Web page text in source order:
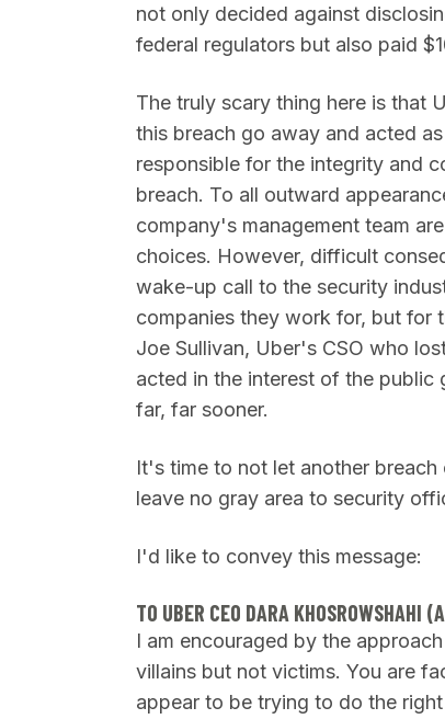
not only decided against
federal regulators but also paid
The truly scary thing here is that
this breach go away and acted
responsible for the integrity and
breach. To all outward
company's management team
choices. However, difficult
wake-up call to the security
companies they work for, but for
Joe Sullivan, Uber's CSO who
acted in the interest of the
far, far sooner.
It's time to not let another
leave no gray area to security
I'd like to convey this message:
TO UBER CEO DARA KHOSROWSHAHI
I am encouraged by the
villains but not victims. You are
appear to be trying to do the